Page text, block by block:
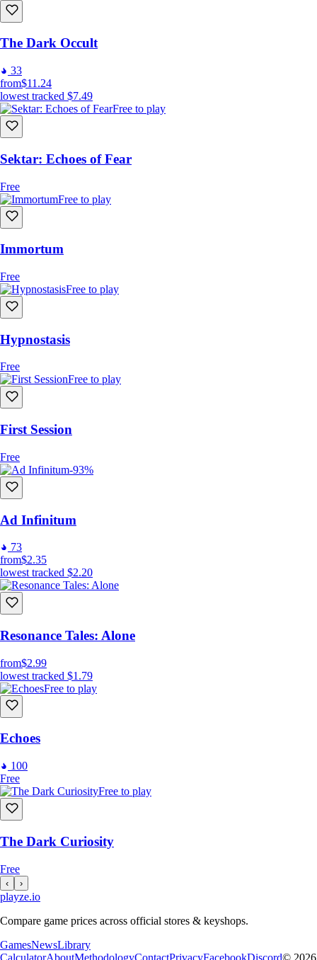
The Dark Occult
33
from$11.24
lowest tracked $7.49
Free to play
Sektar: Echoes of Fear
Free
Free to play
Immortum
Free
Free to play
Hypnostasis
Free
Free to play
First Session
Free
-93%
Ad Infinitum
73
from$2.35
lowest tracked $2.20
Resonance Tales: Alone
from$2.99
lowest tracked $1.79
Free to play
Echoes
100
Free
Free to play
The Dark Curiosity
Free
‹ ›
playze.io
Compare game prices across official stores & keyshops.
GamesNewsLibrary
CalculatorAboutMethodologyContactPrivacyFacebookDiscord© 2026